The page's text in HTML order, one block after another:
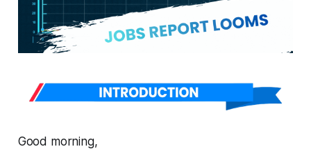
Good morning,